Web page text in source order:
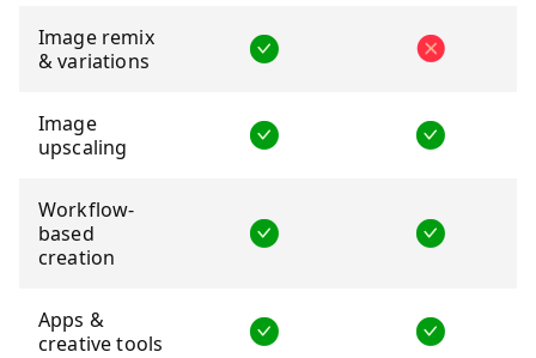
Image remix
& variations
Image
upscaling
Workflow-
based
creation
Apps &
creative tools